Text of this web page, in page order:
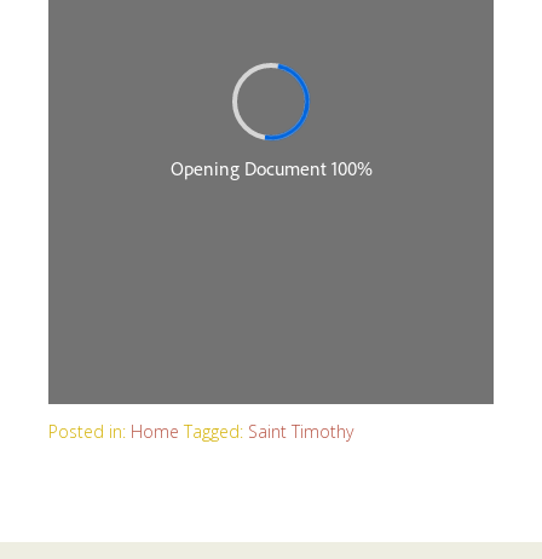
Posted in: Home Tagged: Saint Timothy